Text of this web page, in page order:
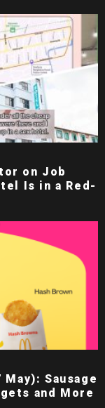
on Job
Is in a Red-
Sausage
and More